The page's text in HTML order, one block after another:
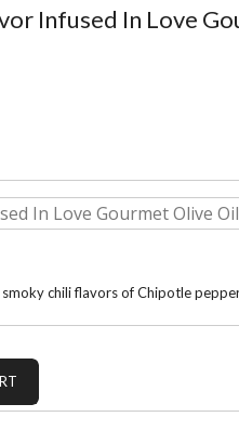
Infused In Love
chili flavors of Chipotle